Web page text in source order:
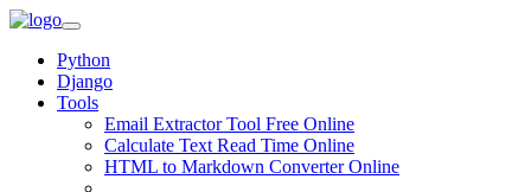
Python
Django
Tools
Email Extractor Tool Free Online
Calculate Text Read Time Online
HTML to Markdown Converter Online